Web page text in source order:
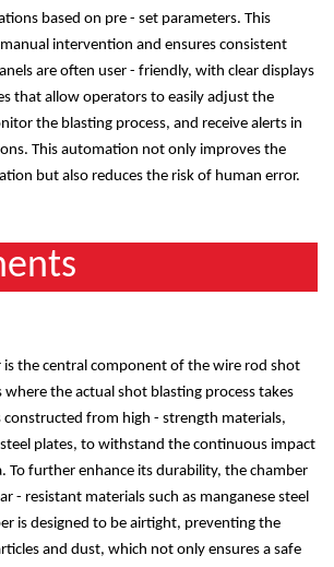
based on pre - set parameters. This
intervention and ensures consistent
are often user - friendly, with clear displays
that allow operators to easily adjust the
the blasting process, and receive alerts in
This automation not only improves the
but also reduces the risk of human error.
is the central component of the wire rod shot
where the actual shot blasting process takes
constructed from high - strength materials,
plates, to withstand the continuous impact
To further enhance its durability, the chamber
- resistant materials such as manganese steel
is designed to be airtight, preventing the
and dust, which not only ensures a safe